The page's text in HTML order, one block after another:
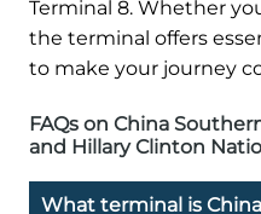
Terminal 8. Whether
the terminal offers
to make your journey
FAQs on China
and Hillary Clinton
What terminal is